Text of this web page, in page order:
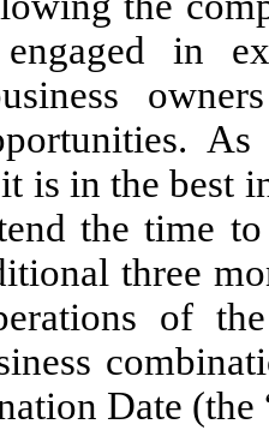
engaged in
is in the best
the time
three
of
Date (the